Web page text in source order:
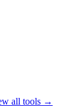
all tools →